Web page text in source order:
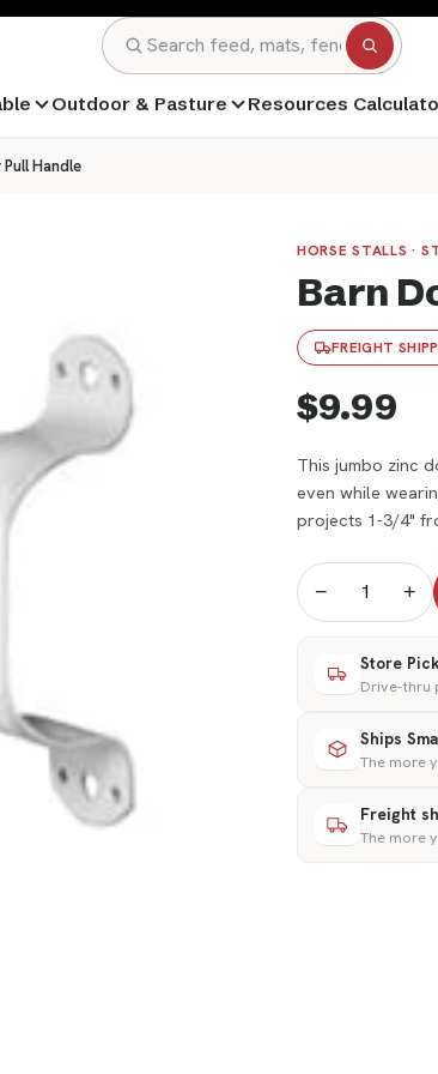
Search
Outdoor & Pasture Resources
Handle
HORSE STALLS ·
Barn
FREIGHT
$9.99
This jumbo zinc
even while
projects 1-3/4"
− +
Store
Drive-thru
Ships
The more
Freight
The more